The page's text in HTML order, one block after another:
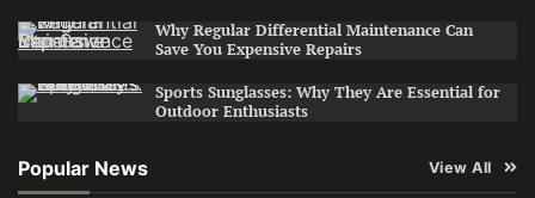
Why Regular Differential Maintenance Can
Save You Expensive Repairs
Sports Sunglasses: Why They Are Essential for
Outdoor Enthusiasts
Popular News View All